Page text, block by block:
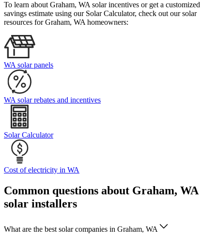
To learn about Graham, WA solar incentives or get a customized
savings estimate using our Solar Calculator, check out our solar
resources for Graham, WA homeowners:
WA solar panels
WA solar rebates and incentives
Solar Calculator
Cost of electricity in WA
Common questions about Graham, WA
solar installers
What are the best solar companies in Graham, WA